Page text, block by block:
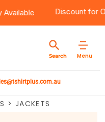
Available Discount
Menu
Search
> JACKETS